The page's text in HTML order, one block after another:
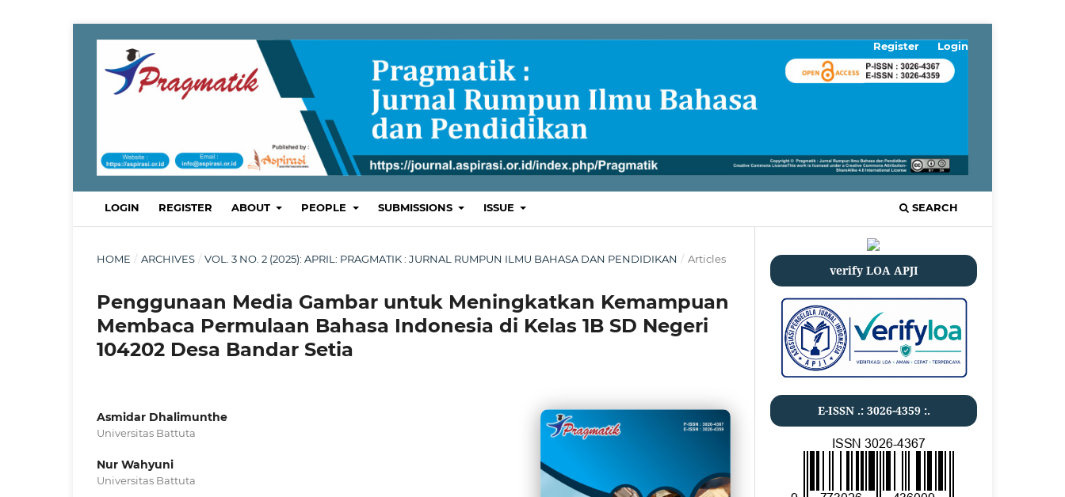
LOGIN REGISTER ABOUT PEOPLE SUBMISSIONS ISSUE SEARCH
Register Login
HOME / ARCHIVES / VOL. 3 NO. 2 (2025): APRIL: PRAGMATIK : JURNAL RUMPUN ILMU BAHASA DAN PENDIDIKAN / Articles
Penggunaan Media Gambar untuk Meningkatkan Kemampuan
Membaca Permulaan Bahasa Indonesia di Kelas 1B SD Negeri
104202 Desa Bandar Setia
Asmidar Dhalimunthe
Universitas Battuta
Nur Wahyuni
Universitas Battuta
verify LOA APJI
E-ISSN .: 3026-4359:.